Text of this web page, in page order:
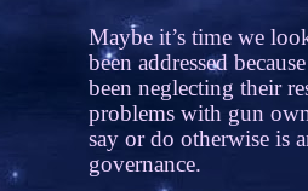
Maybe it’s time we
been addressed
been neglecting their
problems with gun
say or do otherwise is
governance.